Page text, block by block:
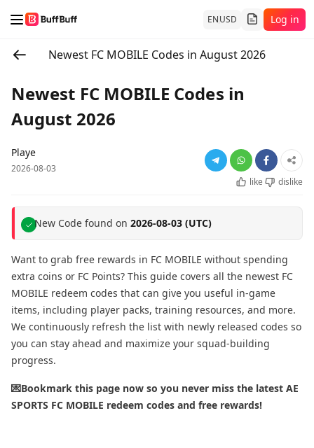
ENUSD Log in
Newest FC MOBILE Codes in August 2026
Newest FC MOBILE Codes in
August 2026
Playe
2026-08-03
like
dislike
New Code found on 2026-08-03 (UTC)
Want to grab free rewards in FC MOBILE without spending
extra coins or FC Points? This guide covers all the newest FC
MOBILE redeem codes that can give you useful in-game
items, including player packs, training resources, and more.
We continuously refresh the list with newly released codes so
you can stay ahead and maximize your squad-building
progress.
💌Bookmark this page now so you never miss the latest AE
SPORTS FC MOBILE redeem codes and free rewards!